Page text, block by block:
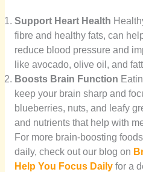
Support Heart Health
fibre and healthy fats, can
reduce blood pressure and
like avocado, olive oil, and
Boosts Brain Function
keep your brain sharp and
blueberries, nuts, and leafy
and nutrients that help with
For more brain-boosting
daily, check out our blog on
Help You Focus Dailyfor a